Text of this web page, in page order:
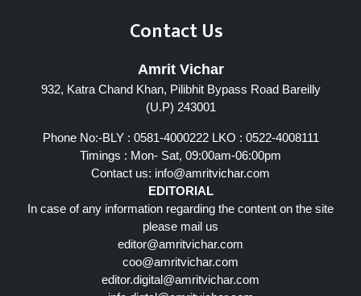
Contact Us
Amrit Vichar
932, Katra Chand Khan, Pilibhit Bypass Road Bareilly
(U.P) 243001
Phone No:-BLY : 0581-4000222 LKO : 0522-4008111
Timings : Mon- Sat, 09:00am-06:00pm
Contact us: info@amritvichar.com
EDITORIAL
In case of any information regarding the content on the site
please mail us
editor@amritvichar.com
coo@amritvichar.com
editor.digital@amritvichar.com